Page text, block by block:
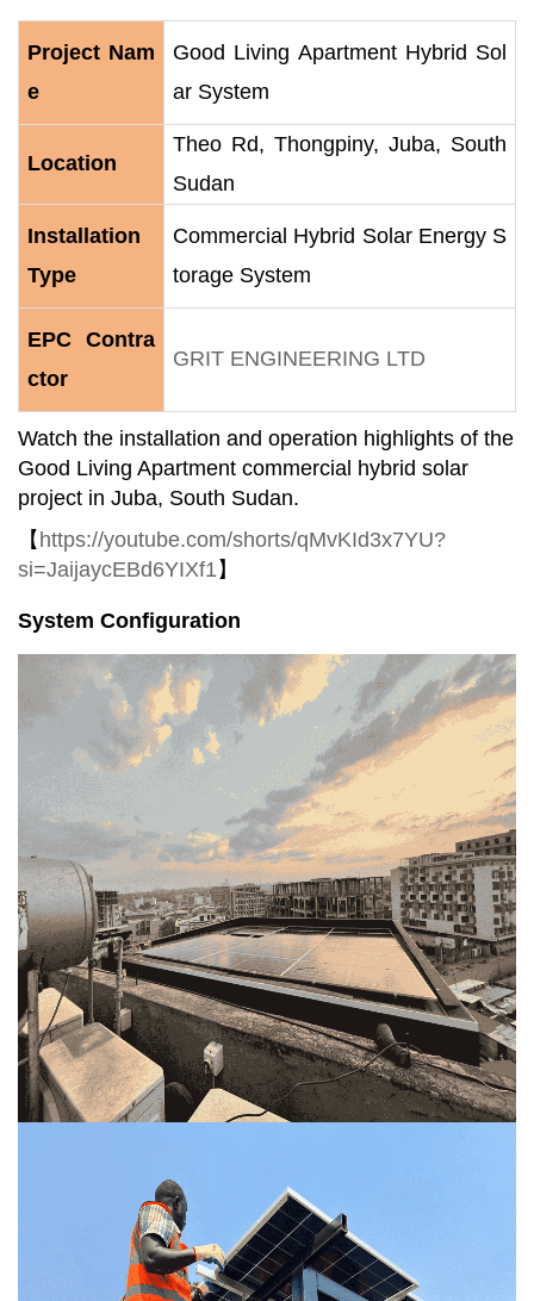
Project Nam
e
Good Living Apartment Hybrid Sol
ar System
Location
Theo Rd, Thongpiny, Juba, South
Sudan
Installation
Type
Commercial Hybrid Solar Energy S
torage System
EPC Contra
ctor
GRIT ENGINEERING LTD
Watch the installation and operation highlights of the
Good Living Apartment commercial hybrid solar
project in Juba, South Sudan.
【 https://youtube.com/shorts/qMvKId3x7YU?
si=JaijaycEBd6YIXf1 】
System Configuration